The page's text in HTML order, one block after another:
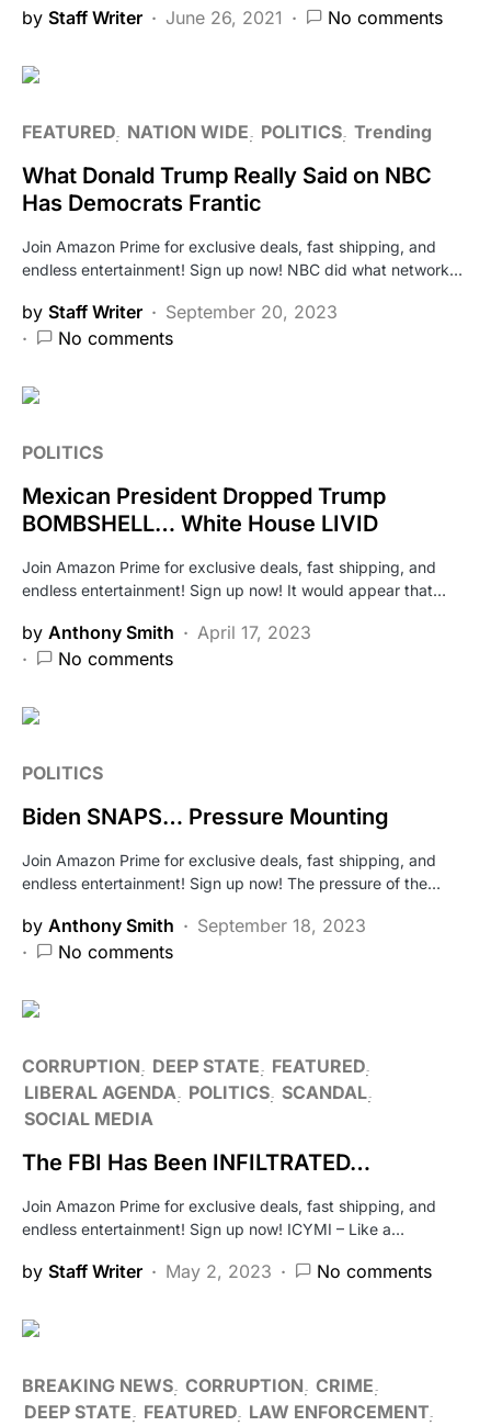
by Staff Writer June 26, 2021 No comments
FEATURED NATION WIDE POLITICS Trending
What Donald Trump Really Said on NBC
Has Democrats Frantic
Join Amazon Prime for exclusive deals, fast shipping, and
endless entertainment! Sign up now! NBC did what network…
by Staff Writer
September 20, 2023
No comments
POLITICS
Mexican President Dropped Trump
BOMBSHELL… White House LIVID
Join Amazon Prime for exclusive deals, fast shipping, and
endless entertainment! Sign up now! It would appear that…
by Anthony Smith
April 17, 2023
No comments
POLITICS
Biden SNAPS… Pressure Mounting
Join Amazon Prime for exclusive deals, fast shipping, and
endless entertainment! Sign up now! The pressure of the…
by Anthony Smith
September 18, 2023
No comments
CORRUPTION DEEP STATE
FEATURED
LIBERAL AGENDA
POLITICS SCANDAL
SOCIAL MEDIA
The FBI Has Been INFILTRATED…
Join Amazon Prime for exclusive deals, fast shipping, and
endless entertainment! Sign up now! ICYMI – Like a…
by Staff Writer May 2, 2023 No comments
BREAKING NEWS CORRUPTION CRIME
DEEP STATE
FEATURED LAW ENFORCEMENT